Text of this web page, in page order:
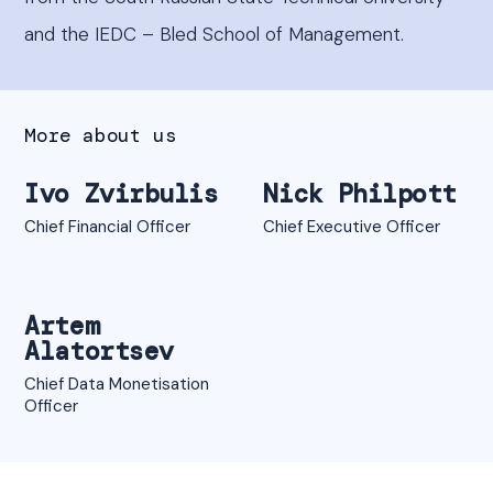
and the IEDC – Bled School of Management.
More about us
Ivo Zvirbulis
Chief Financial Officer
Nick Philpott
Chief Executive Officer
Artem
Alatortsev
Chief Data Monetisation
Officer